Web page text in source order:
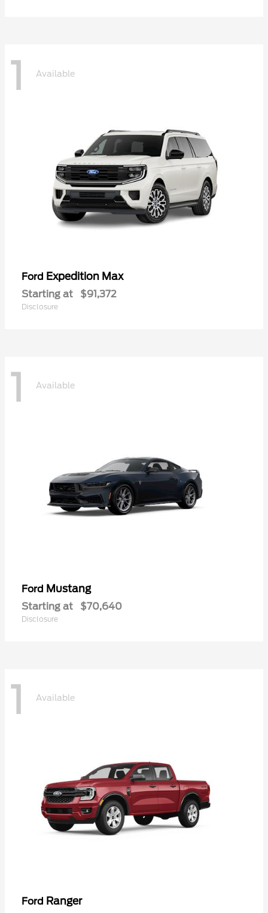
1 Available
Ford Expedition Max
Starting at $91,372
Disclosure
1 Available
Ford Mustang
Starting at $70,640
Disclosure
1 Available
Ford Ranger